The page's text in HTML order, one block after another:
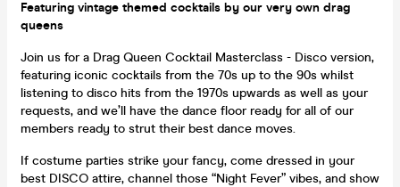
Featuring vintage themed cocktails by our very own drag
queens
Join us for a Drag Queen Cocktail Masterclass - Disco version,
featuring iconic cocktails from the 70s up to the 90s whilst
listening to disco hits from the 1970s upwards as well as your
requests, and we’ll have the dance floor ready for all of our
members ready to strut their best dance moves.
If costume parties strike your fancy, come dressed in your
best DISCO attire, channel those “Night Fever” vibes, and show